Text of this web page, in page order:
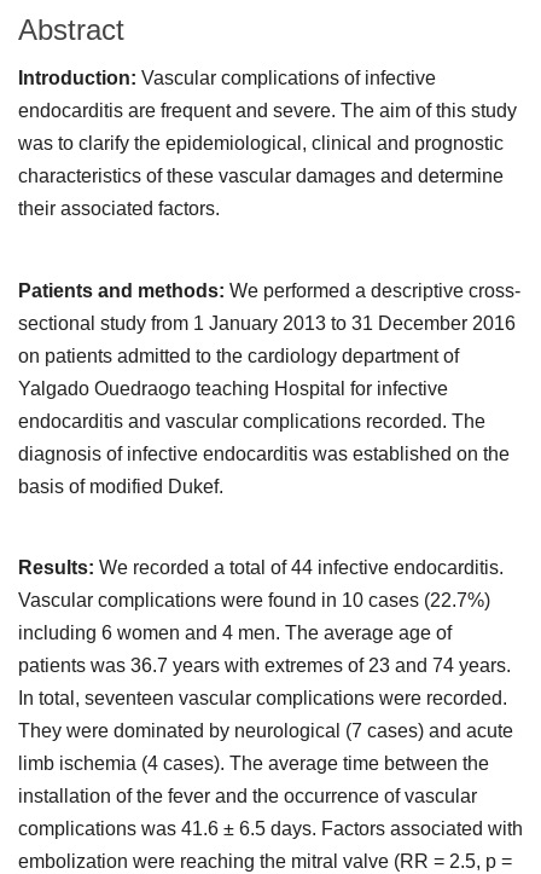
Abstract
Introduction: Vascular complications of infective
endocarditis are frequent and severe. The aim of this study
was to clarify the epidemiological, clinical and prognostic
characteristics of these vascular damages and determine
their associated factors.
Patients and methods: We performed a descriptive cross-
sectional study from 1 January 2013 to 31 December 2016
on patients admitted to the cardiology department of
Yalgado Ouedraogo teaching Hospital for infective
endocarditis and vascular complications recorded. The
diagnosis of infective endocarditis was established on the
basis of modified Dukef.
Results: We recorded a total of 44 infective endocarditis.
Vascular complications were found in 10 cases (22.7%)
including 6 women and 4 men. The average age of
patients was 36.7 years with extremes of 23 and 74 years.
In total, seventeen vascular complications were recorded.
They were dominated by neurological (7 cases) and acute
limb ischemia (4 cases). The average time between the
installation of the fever and the occurrence of vascular
complications was 41.6 ± 6.5 days. Factors associated with
embolization were reaching the mitral valve (RR = 2.5, p =